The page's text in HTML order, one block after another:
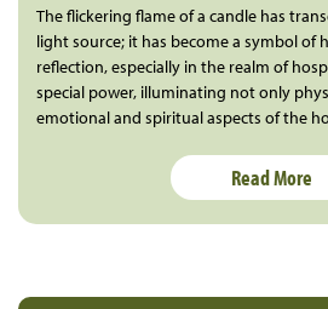
The flickering flame of a candle has
light source; it has become a symbol of
reflection, especially in the realm of
special power, illuminating not only
emotional and spiritual aspects of the
Read More